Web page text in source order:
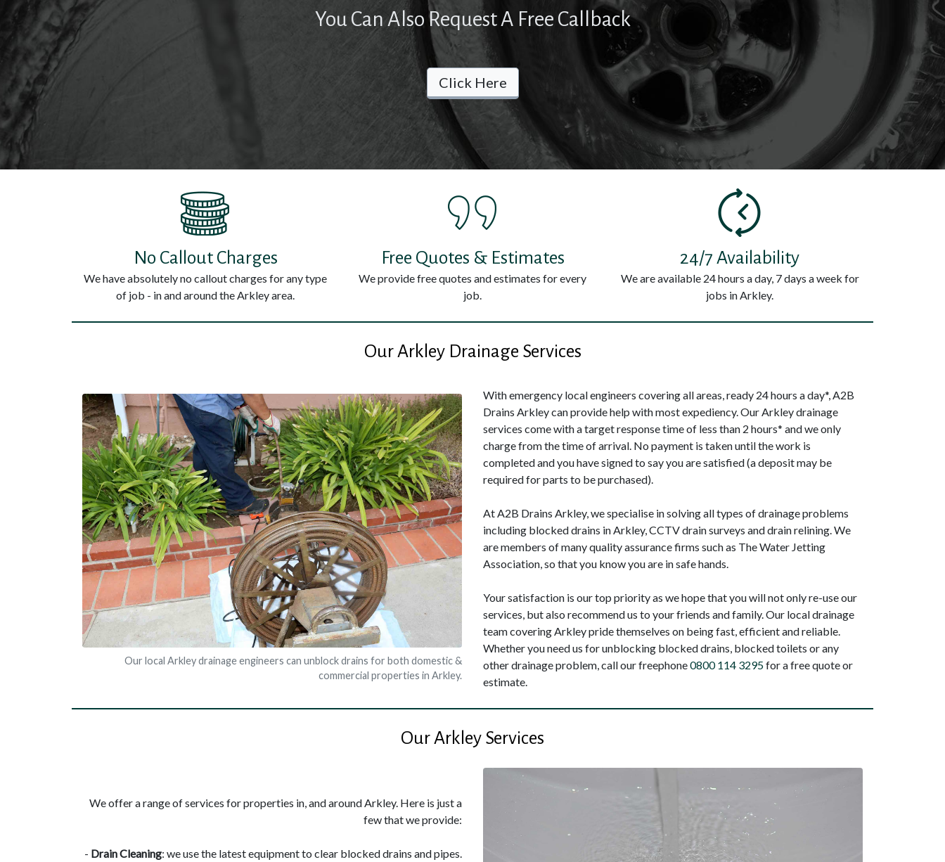
You Can Also Request A Free Callback
Click Here
No Callout Charges
We have absolutely no callout charges for any type
of job - in and around the Arkley area.
Free Quotes & Estimates
We provide free quotes and estimates for every
job.
24/7 Availability
We are available 24 hours a day, 7 days a week for
jobs in Arkley.
Our Arkley Drainage Services
Our local Arkley drainage engineers can unblock drains for both domestic &
commercial properties in Arkley.
With emergency local engineers covering all areas, ready 24 hours a day*, A2B
Drains Arkley can provide help with most expediency. Our Arkley drainage
services come with a target response time of less than 2 hours* and we only
charge from the time of arrival. No payment is taken until the work is
completed and you have signed to say you are satisfied (a deposit may be
required for parts to be purchased).
At A2B Drains Arkley, we specialise in solving all types of drainage problems
including blocked drains in Arkley, CCTV drain surveys and drain relining. We
are members of many quality assurance firms such as The Water Jetting
Association, so that you know you are in safe hands.
Your satisfaction is our top priority as we hope that you will not only re-use our
services, but also recommend us to your friends and family. Our local drainage
team covering Arkley pride themselves on being fast, efficient and reliable.
Whether you need us for unblocking blocked drains, blocked toilets or any
other drainage problem, call our freephone0800 114 3295for a free quote or
estimate.
Our Arkley Services
We offer a range of services for properties in, and around Arkley. Here is just a
few that we provide:
- Drain Cleaning: we use the latest equipment to clear blocked drains and pipes.